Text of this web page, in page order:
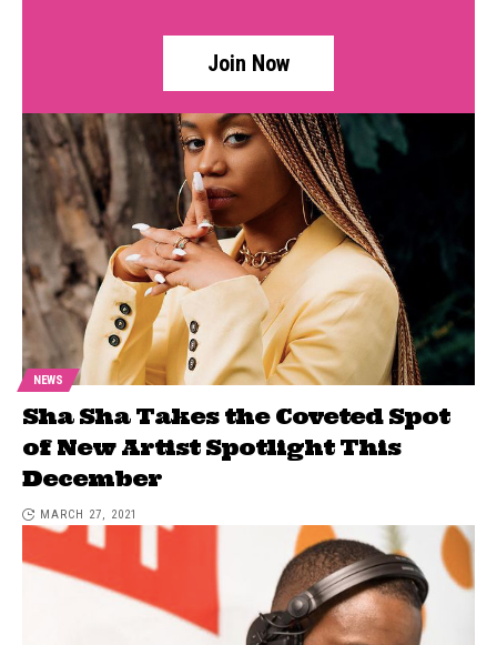
Join Now
NEWS
Sha Sha Takes the Coveted Spot
of New Artist Spotlight This
December
MARCH 27, 2021